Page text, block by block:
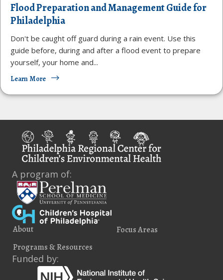
Flood Preparation and Management Guide for
Philadelphia
Don't be caught off guard during a rain event. Use this
guide before, during and after a flood event to prepare
yourself, your home and...
Learn More
A program of:
About
Focus Areas
Programs & Resources
Funded by: